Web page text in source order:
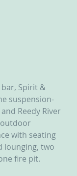
bar, Spirit &
suspension-
Reedy River
with seating
lounging, two
fire pit.